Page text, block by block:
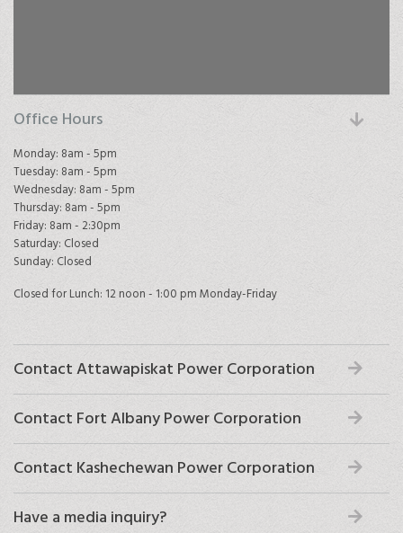
Office Hours
Monday: 8am - 5pm
Tuesday: 8am - 5pm
Wednesday: 8am - 5pm
Thursday: 8am - 5pm
Friday: 8am - 2:30pm
Saturday: Closed
Sunday: Closed
Closed for Lunch: 12 noon - 1:00 pm Monday-Friday
Contact Attawapiskat Power Corporation
Contact Fort Albany Power Corporation
Contact Kashechewan Power Corporation
Have a media inquiry?